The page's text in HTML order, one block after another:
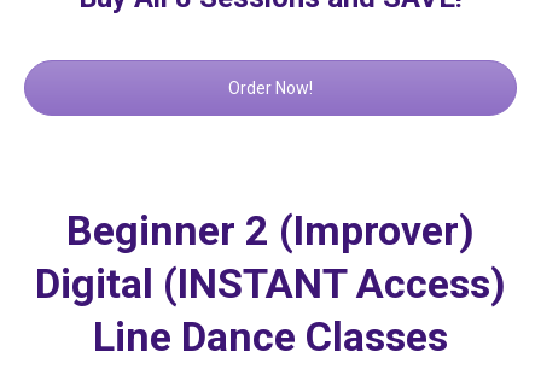
Order Now!
Beginner 2 (Improver)
Digital (INSTANT Access)
Line Dance Classes